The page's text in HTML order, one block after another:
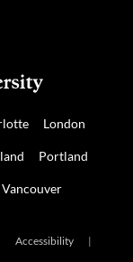
London
Portland
Vancouver
Accessibility |